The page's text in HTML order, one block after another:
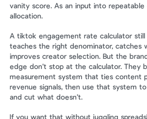
vanity score. As an input into repeatable
allocation.
A tiktok engagement rate calculator still
teaches the right denominator, catches
improves creator selection. But the
edge don’t stop at the calculator. They
measurement system that ties content
revenue signals, then use that system
and cut what doesn’t.
If you want that without juggling